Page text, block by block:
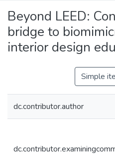
Beyond LEED:
bridge to
interior design
Simple
dc.contributor.author